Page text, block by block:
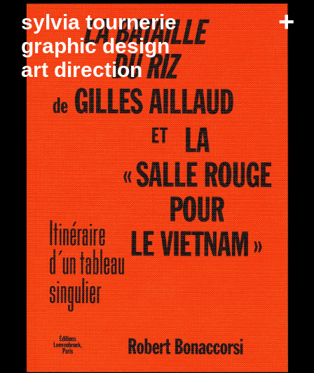
sylvia tournerie
graphic design
art direction
+